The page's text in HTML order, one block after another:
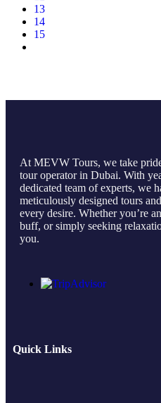
13
14
15
At MEVW Tours, we take
tour operator in Dubai. With
dedicated team of experts, we
meticulously designed tours
every desire. Whether you’re
buff, or simply seeking
you.
Quick Links